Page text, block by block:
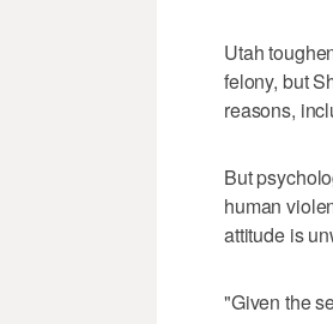
Utah
felony, but
reasons,
But
human
attitude is
"Given the